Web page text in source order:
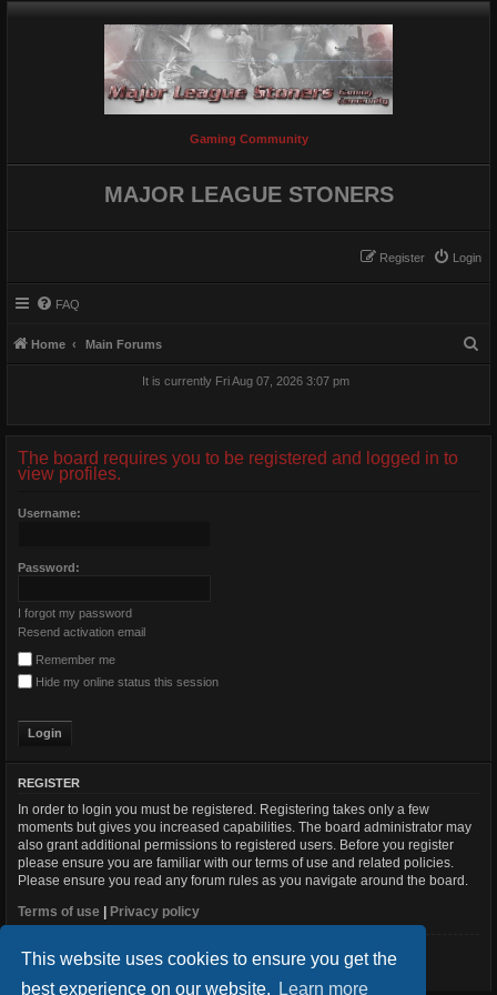
This website uses cookies to ensure you get the
best experience on our website.
Learn more
Gaming Community
MAJOR LEAGUE STONERS
Login
Register
FAQ
Home Main Forums
It is currently Fri Aug 07, 2026 3:07 pm
The board requires you to be registered and logged in to
view profiles.
Username:
Password:
I forgot my password
Resend activation email
Remember me
Hide my online status this session
REGISTER
In order to login you must be registered. Registering takes only a few
moments but gives you increased capabilities. The board administrator may
also grant additional permissions to registered users. Before you register
please ensure you are familiar with our terms of use and related policies.
Please ensure you read any forum rules as you navigate around the board.
Terms of use | Privacy policy
Register